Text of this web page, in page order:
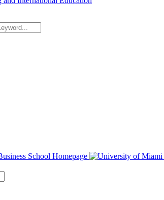
School Homepage